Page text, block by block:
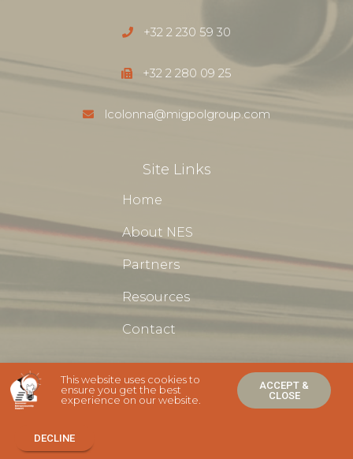
+32 2 230 59 30
+32 2 280 09 25
lcolonna@migpolgroup.com
Site Links
Home
About NES
Partners
Resources
Contact
This website uses cookies to
ensure you get the best
experience on our website.
ACCEPT &
CLOSE
DECLINE